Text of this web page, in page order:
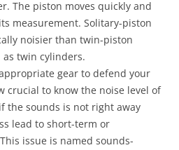
The piston moves quickly and
measurement. Solitary-piston
noisier than twin-piston
as twin cylinders.
gear to defend your
crucial to know the noise level of
the sounds is not right away
lead to short-term or
issue is named sounds-